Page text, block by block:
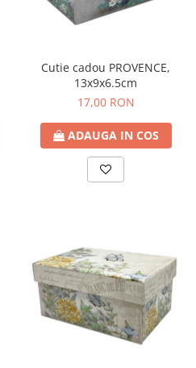
Cutie cadou PROVENCE,
13x9x6.5cm
17,00 RON
ADAUGA IN COS